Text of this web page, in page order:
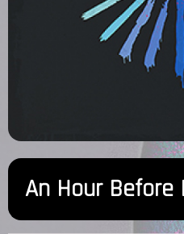
An Hour